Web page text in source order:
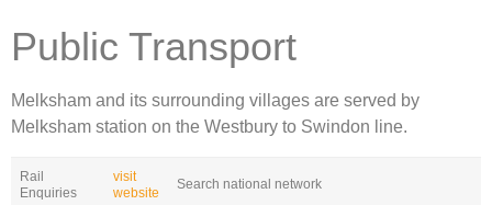
Public Transport
Melksham and its surrounding villages are served by
Melksham station on the Westbury to Swindon line.
Rail
Enquiries
visit
website
Search national network